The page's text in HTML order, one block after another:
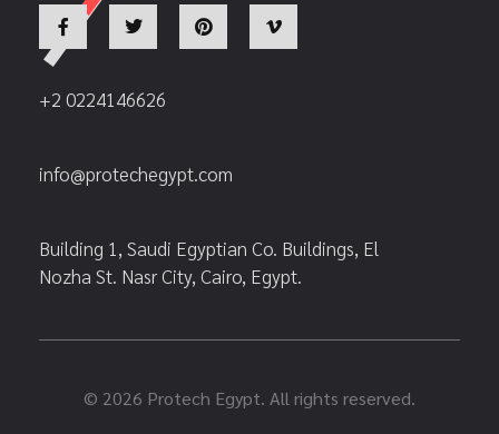
+2 0224146626
info@protechegypt.com
Building 1, Saudi Egyptian Co. Buildings, El
Nozha St. Nasr City, Cairo, Egypt.
© 2026 Protech Egypt. All rights reserved.